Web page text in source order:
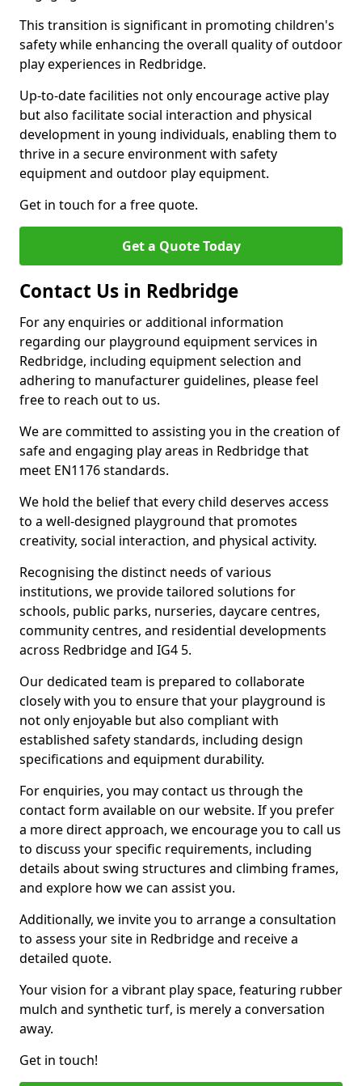
This transition is significant in promoting children's
safety while enhancing the overall quality of outdoor
play experiences in Redbridge.
Up-to-date facilities not only encourage active play
but also facilitate social interaction and physical
development in young individuals, enabling them to
thrive in a secure environment with safety
equipment and outdoor play equipment.
Get in touch for a free quote.
Get a Quote Today
Contact Us in Redbridge
For any enquiries or additional information
regarding our playground equipment services in
Redbridge, including equipment selection and
adhering to manufacturer guidelines, please feel
free to reach out to us.
We are committed to assisting you in the creation of
safe and engaging play areas in Redbridge that
meet EN1176 standards.
We hold the belief that every child deserves access
to a well-designed playground that promotes
creativity, social interaction, and physical activity.
Recognising the distinct needs of various
institutions, we provide tailored solutions for
schools, public parks, nurseries, daycare centres,
community centres, and residential developments
across Redbridge and IG4 5.
Our dedicated team is prepared to collaborate
closely with you to ensure that your playground is
not only enjoyable but also compliant with
established safety standards, including design
specifications and equipment durability.
For enquiries, you may contact us through the
contact form available on our website. If you prefer
a more direct approach, we encourage you to call us
to discuss your specific requirements, including
details about swing structures and climbing frames,
and explore how we can assist you.
Additionally, we invite you to arrange a consultation
to assess your site in Redbridge and receive a
detailed quote.
Your vision for a vibrant play space, featuring rubber
mulch and synthetic turf, is merely a conversation
away.
Get in touch!